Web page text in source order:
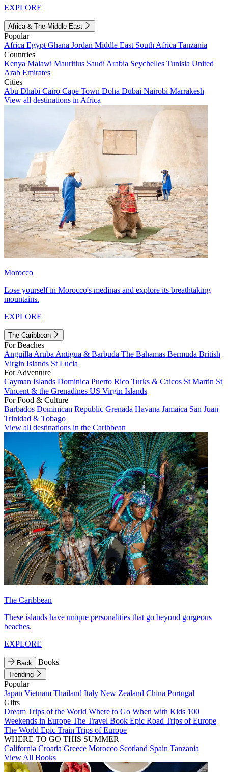
EXPLORE
Africa & The Middle East
Popular
Africa Egypt Ghana Jordan Middle East South Africa Tanzania
Countries
Kenya Malawi Mauritius Saudi Arabia Seychelles Tunisia United
Arab Emirates
Cities
Abu Dhabi Cairo Cape Town Doha Dubai Nairobi Marrakesh
View all destinations in Africa
Morocco
Lose yourself in Morocco's medinas and explore its breathtaking
mountains.
EXPLORE
The Caribbean
For Beaches
Anguilla Aruba Antigua & Barbuda The Bahamas Bermuda British
Virgin Islands St Lucia
For Adventure
Cayman Islands Dominica Puerto Rico Turks & Caicos St Martin St
Vincent & the Grenadines US Virgin Islands
For Food & Culture
Barbados Dominican Republic Grenada Havana Jamaica San Juan
Trinidad & Tobago
View all destinations in the Caribbean
The Caribbean
These islands have unique personalities that go beyond gorgeous
beaches.
EXPLORE
Back Books
Trending
Popular
Japan Vietnam Thailand Italy New Zealand China Portugal
Gifts
Dream Trips of the World Where to Go When with Kids 100
Weekends in Europe The Travel Book Epic Road Trips of Europe
The World Epic Train Trips of Europe
WHERE TO GO THIS SUMMER
California Croatia Greece Morocco Scotland Spain Tanzania
View All Books